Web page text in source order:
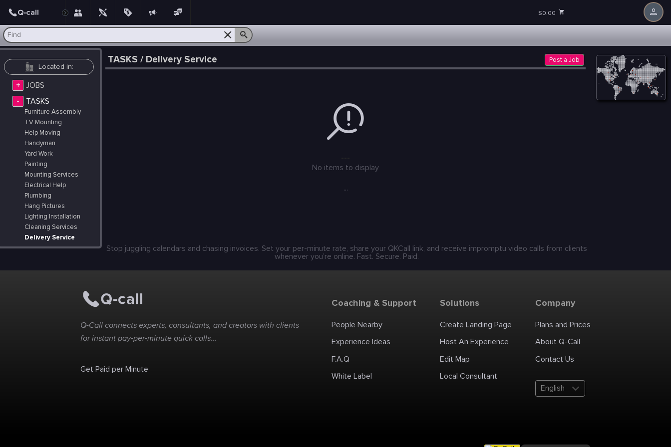
$0.00
+ JOBS
-
TASKS
Furniture Assembly
TV Mounting
Help Moving
Handyman
Yard Work
Painting
Mounting Services
Electrical Help
Plumbing
Hang Pictures
Lighting Installation
Cleaning Services
Delivery Service
TASKS / Delivery Service Post a Job
No items to display
...
Stop juggling calendars and chasing invoices. Set your per-minute rate, share your QKCall link, and receive impromptu video calls from clients
whenever you’re online. Fast. Secure. Paid.
Q-Call connects experts, consultants, and creators with clients
for instant pay-per-minute quick calls...
Get Paid per Minute
Coaching & Support
People Nearby
Experience Ideas
F.A.Q
White Label
Solutions
Create Landing Page
Host An Experience
Edit Map
Local Consultant
Company
Plans and Prices
About Q-Call
Contact Us
English
Post